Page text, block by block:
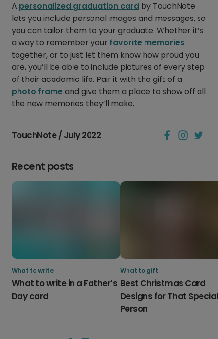
A personalized graduation card by TouchNote
lets you include personal images and messages, so
you can tailor them to your graduate. Whether it’s
a way to remember your favorite memories
together, or to just let them know how proud you
are, you’ll be able to include pictures of every step
of their academic life. Pair it with the gift of a
photo frameand give them a place to show off all
the new memories they’ll make.
TouchNote / July 2022
Recent posts
What to write
What to write in a Father’s
Day card
What to gift
Best Christmas Card
Designs for That Special
Person